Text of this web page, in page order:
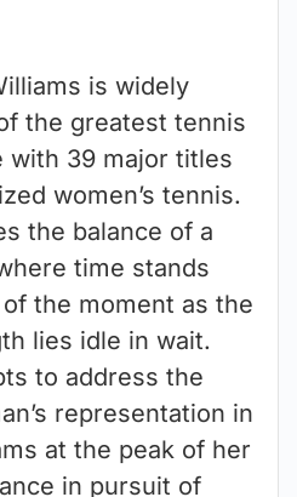
is widely
the greatest tennis
with 39 major titles
women’s tennis.
the balance of a
time stands
the moment as the
lies idle in wait.
to address the
representation in
at the peak of her
in pursuit of